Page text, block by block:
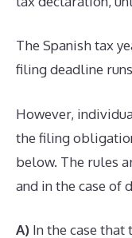
The Spanish tax
filing deadline
However,
the filing
below. The rules
and in the case of
A) In the case that